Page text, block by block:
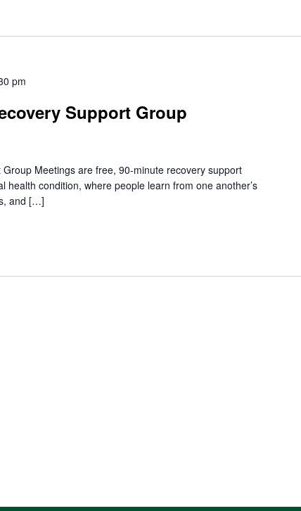
pm
Support Group
Meetings are free, 90-minute recovery support
health condition, where people learn from one another’s
and […]